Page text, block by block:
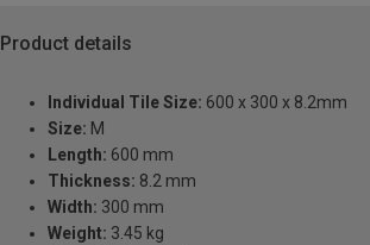
Product details
Individual Tile Size: 600 x 300 x 8.2mm
Size: M
Length: 600 mm
Thickness: 8.2 mm
Width: 300 mm
Weight: 3.45 kg